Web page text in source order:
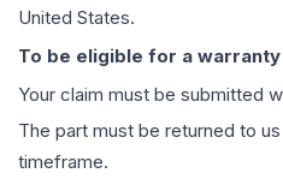
United States.
To be eligible for a warranty
Your claim must be submitted
The part must be returned to
timeframe.